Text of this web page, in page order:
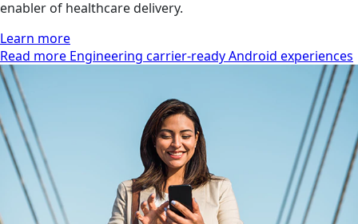
enabler of healthcare delivery.
Learn more
Read more Engineering carrier-ready Android experiences